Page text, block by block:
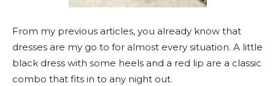
From my previous articles, you already know that
dresses are my go to for almost every situation. A little
black dress with some heels and a red lip are a classic
combo that fits in to any night out.